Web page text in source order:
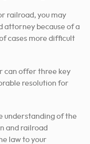
railroad, you may
attorney because of a
cases more difficult
can offer three key
resolution for
understanding of the
and railroad
law to your